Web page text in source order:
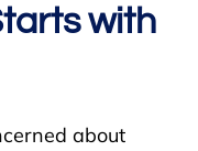
with
about